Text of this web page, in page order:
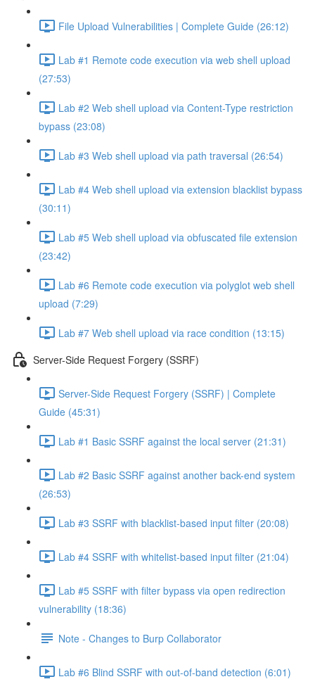
File Upload Vulnerabilities | Complete Guide (26:12)
Lab #1 Remote code execution via web shell upload
(27:53)
Lab #2 Web shell upload via Content-Type restriction
bypass (23:08)
Lab #3 Web shell upload via path traversal (26:54)
Lab #4 Web shell upload via extension blacklist bypass
(30:11)
Lab #5 Web shell upload via obfuscated file extension
(23:42)
Lab #6 Remote code execution via polyglot web shell
upload (7:29)
Lab #7 Web shell upload via race condition (13:15)
Server-Side Request Forgery (SSRF)
Server-Side Request Forgery (SSRF) | Complete
Guide (45:31)
Lab #1 Basic SSRF against the local server (21:31)
Lab #2 Basic SSRF against another back-end system
(26:53)
Lab #3 SSRF with blacklist-based input filter (20:08)
Lab #4 SSRF with whitelist-based input filter (21:04)
Lab #5 SSRF with filter bypass via open redirection
vulnerability (18:36)
Note - Changes to Burp Collaborator
Lab #6 Blind SSRF with out-of-band detection (6:01)